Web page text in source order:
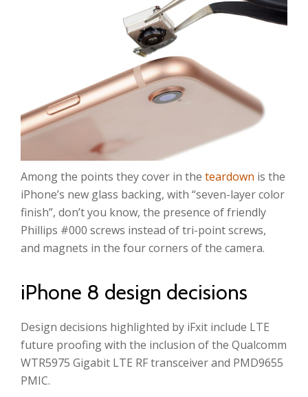
Among the points they cover in the teardown is the
iPhone’s new glass backing, with “seven-layer color
finish”, don’t you know, the presence of friendly
Phillips #000 screws instead of tri-point screws,
and magnets in the four corners of the camera.
iPhone 8 design decisions
Design decisions highlighted by iFxit include LTE
future proofing with the inclusion of the Qualcomm
WTR5975 Gigabit LTE RF transceiver and PMD9655
PMIC.